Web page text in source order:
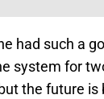
had such a
system for
the future is